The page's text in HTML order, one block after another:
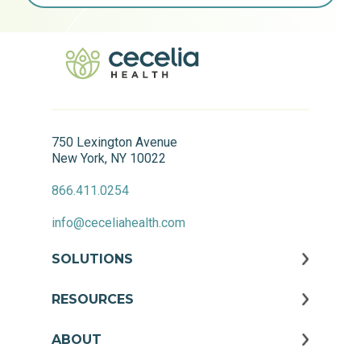
750 Lexington Avenue
New York, NY 10022
866.411.0254
info@ceceliahealth.com
SOLUTIONS
RESOURCES
ABOUT